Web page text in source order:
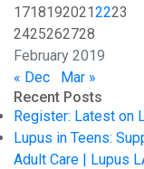
February 2019
17181920212223
2425262728
« Dec
Mar »
Recent Posts
Register: Latest on
Lupus in Teens:
Adult Care | Lupus